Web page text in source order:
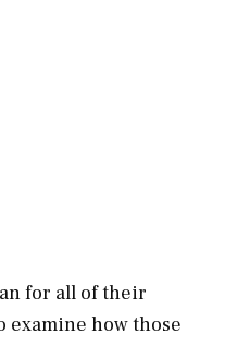
for all of their
examine how those